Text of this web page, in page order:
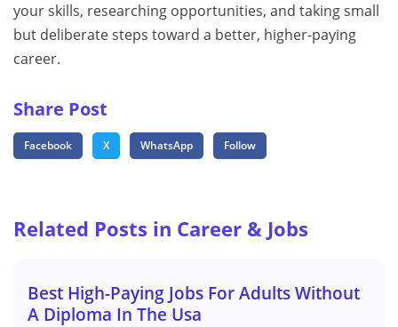
your skills, researching opportunities, and taking small
but deliberate steps toward a better, higher-paying
career.
Share Post
Facebook X WhatsApp Follow
Related Posts in Career & Jobs
Best High-Paying Jobs For Adults Without
A Diploma In The Usa